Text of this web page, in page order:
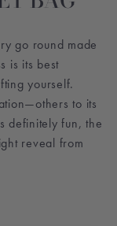
go round made
is its best
yourself.
to its
definitely fun, the
reveal from